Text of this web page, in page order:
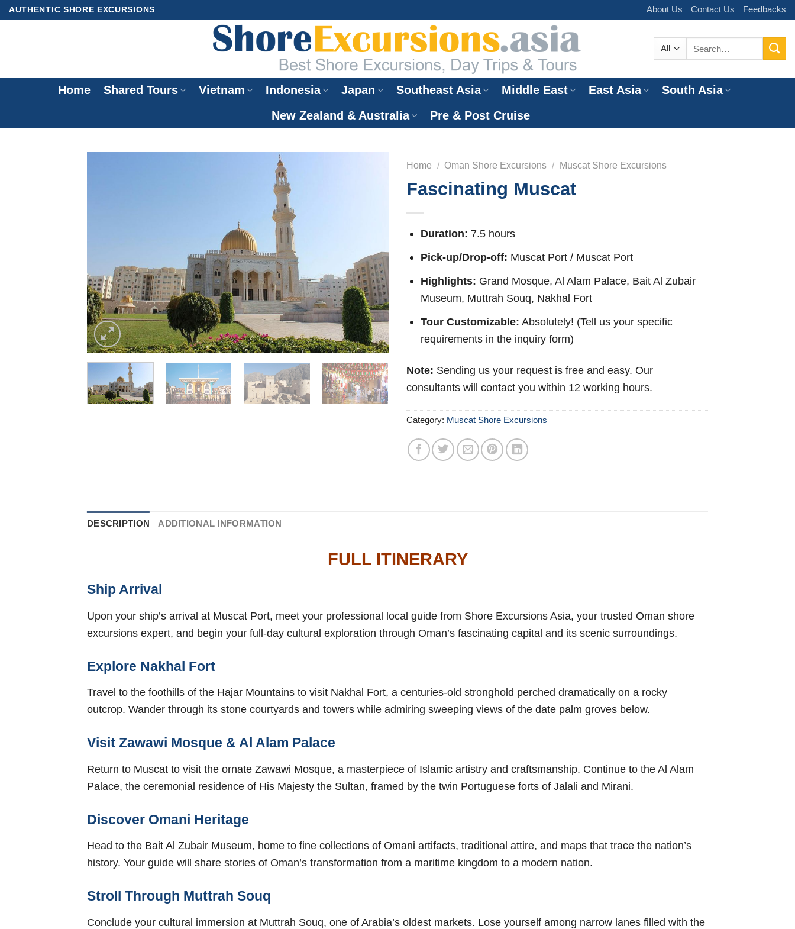
SkipAUTHENTIC SHORE EXCURSIONS About Us Contact Us Feedbacks
Home Shared Tours Vietnam Indonesia Japan Southeast Asia Middle East East Asia
South Asia
New Zealand & Australia
Pre & Post Cruise
Home / Oman Shore Excursions / Muscat Shore Excursions
Fascinating Muscat
Duration: 7.5 hours
Pick-up/Drop-off: Muscat Port / Muscat Port
Highlights: Grand Mosque, Al Alam Palace, Bait Al Zubair
Museum, Muttrah Souq, Nakhal Fort
Tour Customizable: Absolutely! (Tell us your specific
requirements in the inquiry form)
Note: Sending us your request is free and easy. Our
consultants will contact you within 12 working hours.
Category: Muscat Shore Excursions
DESCRIPTION ADDITIONAL INFORMATION
FULL ITINERARY
Ship Arrival
Upon your ship’s arrival at Muscat Port, meet your professional local guide from Shore Excursions Asia, your trusted Oman shore
excursions expert, and begin your full-day cultural exploration through Oman’s fascinating capital and its scenic surroundings.
Explore Nakhal Fort
Travel to the foothills of the Hajar Mountains to visit Nakhal Fort, a centuries-old stronghold perched dramatically on a rocky
outcrop. Wander through its stone courtyards and towers while admiring sweeping views of the date palm groves below.
Visit Zawawi Mosque & Al Alam Palace
Return to Muscat to visit the ornate Zawawi Mosque, a masterpiece of Islamic artistry and craftsmanship. Continue to the Al Alam
Palace, the ceremonial residence of His Majesty the Sultan, framed by the twin Portuguese forts of Jalali and Mirani.
Discover Omani Heritage
Head to the Bait Al Zubair Museum, home to fine collections of Omani artifacts, traditional attire, and maps that trace the nation’s
history. Your guide will share stories of Oman’s transformation from a maritime kingdom to a modern nation.
Stroll Through Muttrah Souq
Conclude your cultural immersion at Muttrah Souq, one of Arabia’s oldest markets. Lose yourself among narrow lanes filled with the